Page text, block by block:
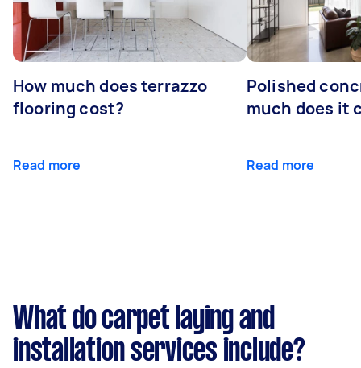
How much does terrazzo
flooring cost?
Read more
Polished
much does it
Read more
What do carpet laying and
installation services include?